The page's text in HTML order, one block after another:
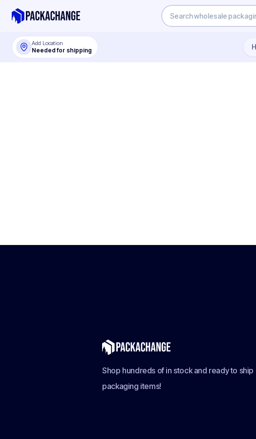
Add Location
Needed for shipping
Shop hundreds of in stock and ready to ship
packaging items!